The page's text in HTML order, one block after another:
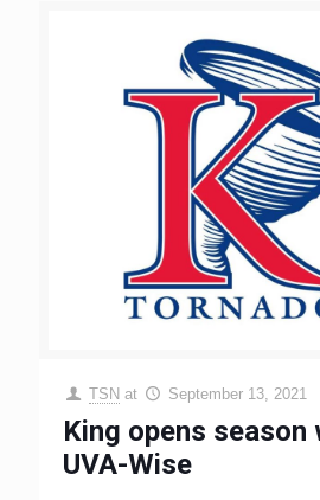
TSN at September 13, 2021
King opens season
UVA-Wise